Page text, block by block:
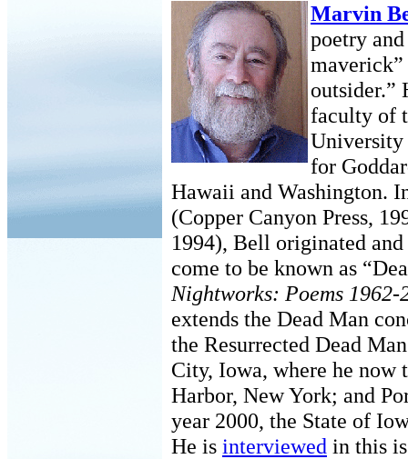
Marvin
poetry and
outsider.”
faculty of
University
for
Hawaii and Washington.
(Copper Canyon Press,
1994), Bell originated
come to be known as
Nightworks: Poems 1962-
extends the Dead Man
the Resurrected Dead
City, Iowa, where he now
Harbor, New York; and
year 2000, the State of
He is interviewed in this